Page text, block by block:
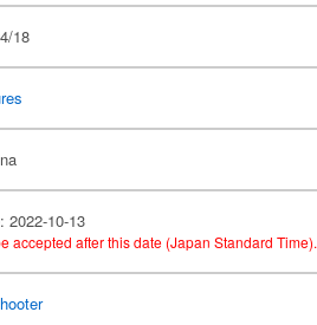
18
2022-10-13
accepted after this date (Japan Standard Time).